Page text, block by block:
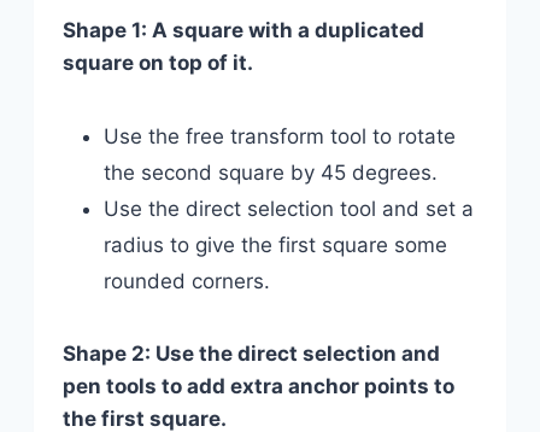
Shape 1: A square with a duplicated
square on top of it.
Use the free transform tool to rotate
the second square by 45 degrees.
Use the direct selection tool and set a
radius to give the first square some
rounded corners.
Shape 2: Use the direct selection and
pen tools to add extra anchor points to
the first square.